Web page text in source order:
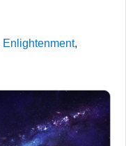
Enlightenment,